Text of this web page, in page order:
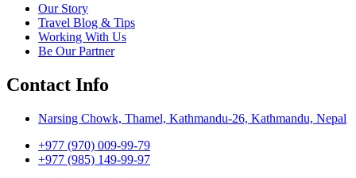
Our Story
Travel Blog & Tips
Working With Us
Be Our Partner
Contact Info
Narsing Chowk, Thamel, Kathmandu-26, Kathmandu, Nepal
+977 (970) 009-99-79
+977 (985) 149-99-97